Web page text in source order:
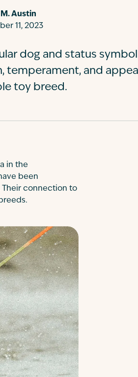
Austin
11, 2023
dog and status
temperament, and
toy breed.
in the
been
connection to